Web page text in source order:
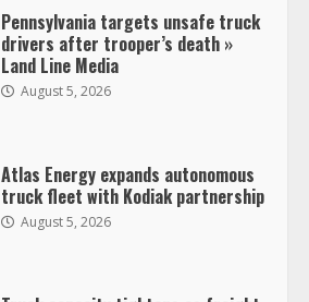
Pennsylvania targets unsafe truck
drivers after trooper’s death »
Land Line Media
August 5, 2026
Atlas Energy expands autonomous
truck fleet with Kodiak partnership
August 5, 2026